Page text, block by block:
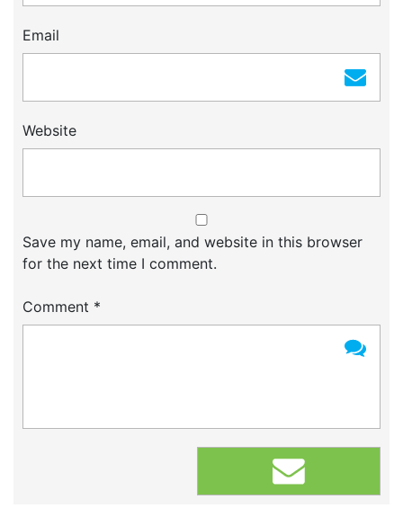
Email
Website
Save my name, email, and website in this browser
for the next time I comment.
Comment *